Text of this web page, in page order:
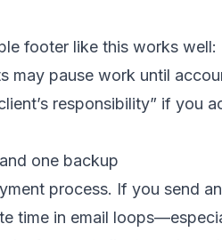
footer like this works well:
may pause work until
responsibility” if you
one backup
process. If you send
time in email